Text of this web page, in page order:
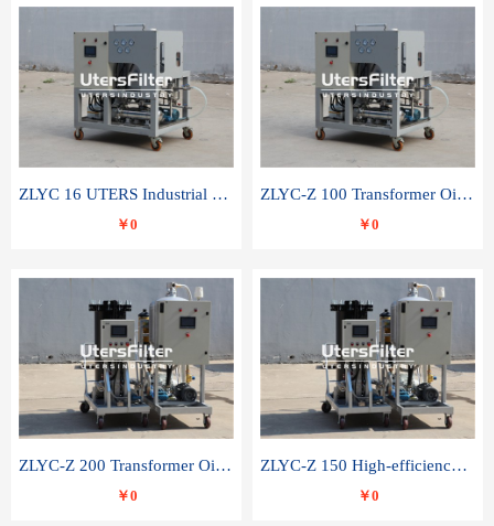
ZLYC 16 UTERS Industrial High Efficiency Vacuum Oil Purifier
￥0
ZLYC-Z 100 Transformer Oil Capacitor Oil Removal Water Removal Impurities Oil Purifier
￥0
ZLYC-Z 200 Transformer Oil Capacitor Oil Removal Water Removal Impurities Oil Purifier
￥0
ZLYC-Z 150 High-efficiency water and acid decolorization vacuum oil filter
￥0